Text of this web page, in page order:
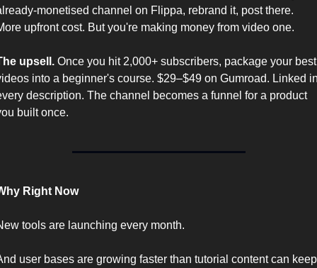
monetised channel on Flippa, rebrand it, post there.
upfront cost. But you're making money from video one.
upsell. Once you hit 2,000+ subscribers, package your best
into a beginner's course. $29–$49 on Gumroad. Linked
description. The channel becomes a funnel for a product
built once.
Right Now
tools are launching every month.
user bases are growing faster than tutorial content can keep